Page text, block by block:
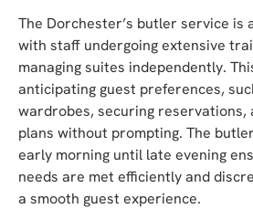
The Dorchester’s butler service is
with staff undergoing extensive
managing suites independently.
anticipating guest preferences,
wardrobes, securing reservations,
plans without prompting. The
early morning until late evening
needs are met efficiently and
a smooth guest experience.